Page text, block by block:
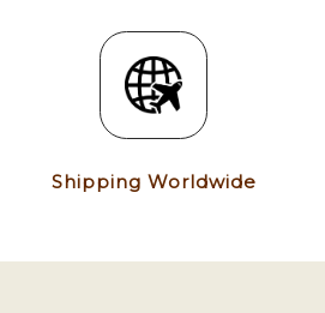
Shipping Worldwide